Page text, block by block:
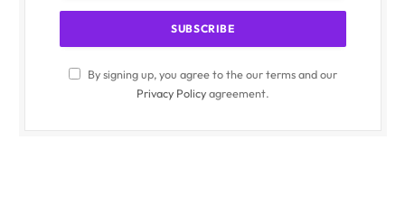
By signing up, you agree to the our terms and our
Privacy Policyagreement.